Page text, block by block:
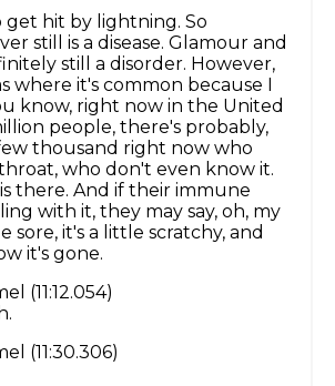
get hit by lightning. So
still is a disease. Glamour and
still a disorder. However,
where it's common because I
know, right now in the United
people, there's probably,
thousand right now who
who don't even know it.
there. And if their immune
with it, they may say, oh, my
sore, it's a little scratchy, and
it's gone.
(11:12.054)
(11:30.306)